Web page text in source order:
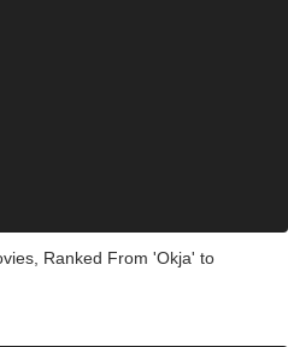
Ranked From 'Okja' to